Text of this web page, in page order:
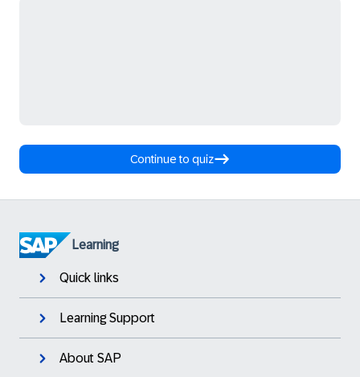
Continue to quiz
Learning
Quick links
Learning Support
About SAP